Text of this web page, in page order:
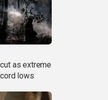
as extreme
lows